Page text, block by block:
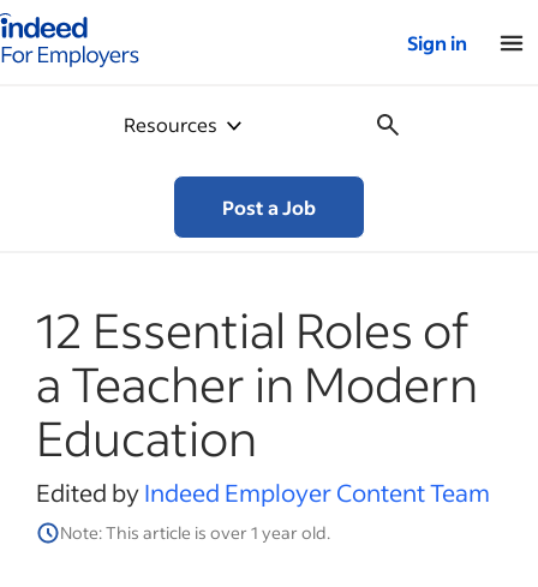
for employers – Home
Sign in
Resources
Post a Job
12 Essential Roles of
a Teacher in Modern
Education
Edited byIndeed Employer Content Team
Note: This article is over 1 year old.